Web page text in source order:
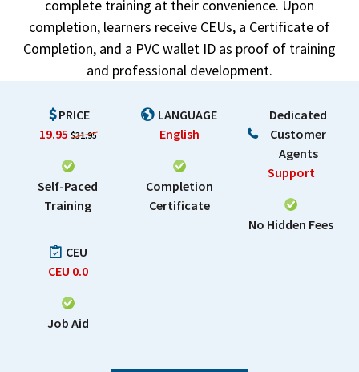
complete training at their convenience. Upon
completion, learners receive CEUs, a Certificate of
Completion, and a PVC wallet ID as proof of training
and professional development.
PRICE
19.95 $31.95
Self-Paced
Training
LANGUAGE
English
Completion
Certificate
Dedicated
Customer
Agents
Support
No Hidden Fees
CEU
CEU 0.0
Job Aid